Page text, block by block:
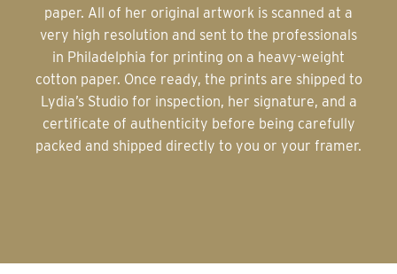
paper. All of her original artwork is scanned at a
very high resolution and sent to the professionals
in Philadelphia for printing on a heavy-weight
cotton paper. Once ready, the prints are shipped to
Lydia’s Studio for inspection, her signature, and a
certificate of authenticity before being carefully
packed and shipped directly to you or your framer.